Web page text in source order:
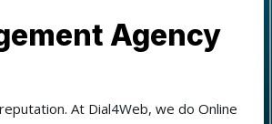
Agency
At Dial4Web, we do Online